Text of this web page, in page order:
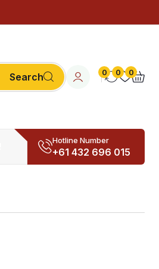
Search 0 0 0
Hotline Number
+61 432 696 015